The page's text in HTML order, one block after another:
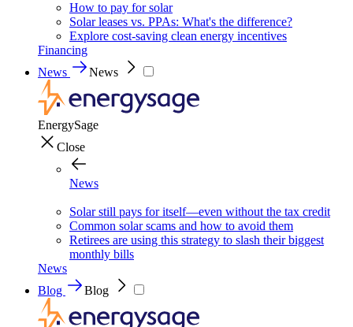
How to pay for solar
Solar leases vs. PPAs: What's the difference?
Explore cost-saving clean energy incentives
Financing
News
News
EnergySage
Close
News
Solar still pays for itself—even without the tax credit
Common solar scams and how to avoid them
Retirees are using this strategy to slash their biggest
monthly bills
News
Blog
Blog